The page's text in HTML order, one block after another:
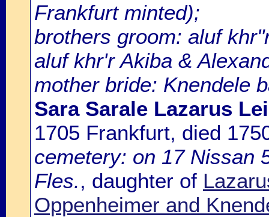
Frankfurt minted);
brothers groom: aluf
aluf khr'r Akiba &
mother bride: Knendele
Sara Sarale Lazarus
1705 Frankfurt, died
cemetery: on 17 Nissan
Fles., daughter of
Oppenheimer and